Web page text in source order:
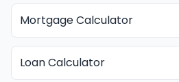
Mortgage Calculator
Loan Calculator